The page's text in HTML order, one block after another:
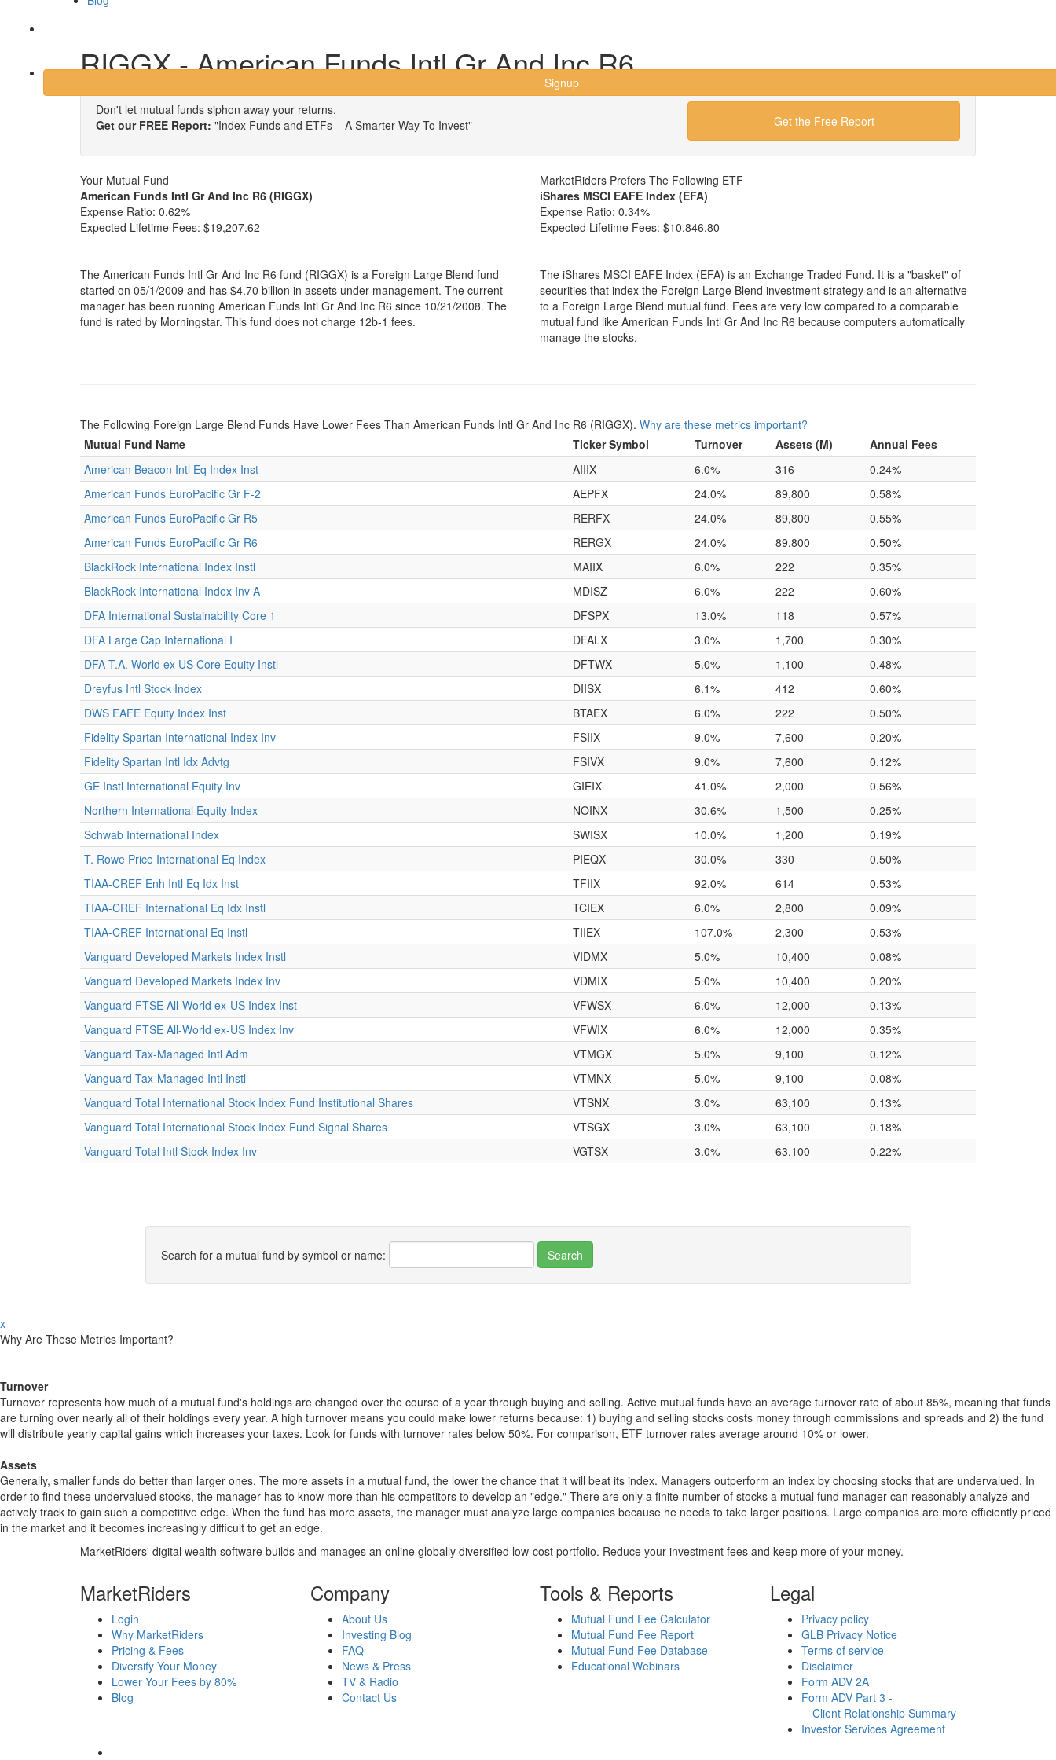
Signup
RIGGX - American Funds Intl Gr And Inc R6
Don't let mutual funds siphon away your returns.
Get our FREE Report: "Index Funds and ETFs – A Smarter Way To Invest" Get the Free Report
Your Mutual Fund
American Funds Intl Gr And Inc R6 (RIGGX)
Expense Ratio: 0.62%
Expected Lifetime Fees: $19,207.62
The American Funds Intl Gr And Inc R6 fund (RIGGX) is a Foreign Large Blend fund
started on 05/1/2009 and has $4.70 billion in assets under management. The current
manager has been running American Funds Intl Gr And Inc R6 since 10/21/2008. The
fund is rated by Morningstar. This fund does not charge 12b-1 fees.
MarketRiders Prefers The Following ETF
iShares MSCI EAFE Index (EFA)
Expense Ratio: 0.34%
Expected Lifetime Fees: $10,846.80
The iShares MSCI EAFE Index (EFA) is an Exchange Traded Fund. It is a "basket" of
securities that index the Foreign Large Blend investment strategy and is an alternative
to a Foreign Large Blend mutual fund. Fees are very low compared to a comparable
mutual fund like American Funds Intl Gr And Inc R6 because computers automatically
manage the stocks.
The Following Foreign Large Blend Funds Have Lower Fees Than American Funds Intl Gr And Inc R6 (RIGGX). Why are these metrics important?
Mutual Fund Name
Ticker Symbol Turnover Assets (M)
Annual Fees
American Beacon Intl Eq Index Inst
AIIIX 6.0% 316
0.24%
American Funds EuroPacific Gr F-2
AEPFX 24.0% 89,800
0.58%
American Funds EuroPacific Gr R5
RERFX 24.0% 89,800
0.55%
American Funds EuroPacific Gr R6
RERGX 24.0% 89,800
0.50%
BlackRock International Index Instl
MAIIX 6.0% 222
0.35%
BlackRock International Index Inv A
MDISZ 6.0% 222
0.60%
DFA International Sustainability Core 1
DFSPX 13.0% 118
0.57%
DFA Large Cap International I
DFALX 3.0% 1,700
0.30%
DFA T.A. World ex US Core Equity Instl
DFTWX 5.0% 1,100
0.48%
Dreyfus Intl Stock Index
DIISX 6.1% 412
0.60%
DWS EAFE Equity Index Inst
BTAEX 6.0% 222
0.50%
Fidelity Spartan International Index Inv
FSIIX 9.0% 7,600
0.20%
Fidelity Spartan Intl Idx Advtg
FSIVX 9.0% 7,600
0.12%
GE Instl International Equity Inv
GIEIX 41.0% 2,000
0.56%
Northern International Equity Index
NOINX 30.6% 1,500
0.25%
Schwab International Index
SWISX 10.0% 1,200
0.19%
T. Rowe Price International Eq Index
PIEQX 30.0% 330
0.50%
TIAA-CREF Enh Intl Eq Idx Inst
TFIIX 92.0% 614
0.53%
TIAA-CREF International Eq Idx Instl
TCIEX 6.0% 2,800
0.09%
TIAA-CREF International Eq Instl
TIIEX 107.0% 2,300
0.53%
Vanguard Developed Markets Index Instl
VIDMX 5.0% 10,400
0.08%
Vanguard Developed Markets Index Inv
VDMIX 5.0% 10,400
0.20%
Vanguard FTSE All-World ex-US Index Inst
VFWSX 6.0% 12,000
0.13%
Vanguard FTSE All-World ex-US Index Inv
VFWIX 6.0% 12,000
0.35%
Vanguard Tax-Managed Intl Adm
VTMGX 5.0% 9,100
0.12%
Vanguard Tax-Managed Intl Instl
VTMNX 5.0% 9,100
0.08%
Vanguard Total International Stock Index Fund Institutional Shares
VTSNX 3.0% 63,100
0.13%
Vanguard Total International Stock Index Fund Signal Shares
VTSGX 3.0% 63,100
0.18%
Vanguard Total Intl Stock Index Inv
VGTSX 3.0% 63,100 0.22%
Search for a mutual fund by symbol or name:
x
Why Are These Metrics Important?
Turnover
Turnover represents how much of a mutual fund's holdings are changed over the course of a year through buying and selling. Active mutual funds have an average turnover rate of about 85%, meaning that funds
are turning over nearly all of their holdings every year. A high turnover means you could make lower returns because: 1) buying and selling stocks costs money through commissions and spreads and 2) the fund
will distribute yearly capital gains which increases your taxes. Look for funds with turnover rates below 50%. For comparison, ETF turnover rates average around 10% or lower.
Assets
Generally, smaller funds do better than larger ones. The more assets in a mutual fund, the lower the chance that it will beat its index. Managers outperform an index by choosing stocks that are undervalued. In
order to find these undervalued stocks, the manager has to know more than his competitors to develop an "edge." There are only a finite number of stocks a mutual fund manager can reasonably analyze and
actively track to gain such a competitive edge. When the fund has more assets, the manager must analyze large companies because he needs to take larger positions. Large companies are more efficiently priced
in the market and it becomes increasingly difficult to get an edge.
MarketRiders' digital wealth software builds and manages an online globally diversified low-cost portfolio. Reduce your investment fees and keep more of your money.
MarketRiders
Login
Why MarketRiders
Pricing & Fees
Diversify Your Money
Lower Your Fees by 80%
Blog
Company
About Us
Investing Blog
FAQ
News & Press
TV & Radio
Contact Us
Tools & Reports
Mutual Fund Fee Calculator
Mutual Fund Fee Report
Mutual Fund Fee Database
Educational Webinars
Legal
Privacy policy
GLB Privacy Notice
Terms of service
Disclaimer
Form ADV 2A
Form ADV Part 3 -
Client Relationship Summary
Investor Services Agreement